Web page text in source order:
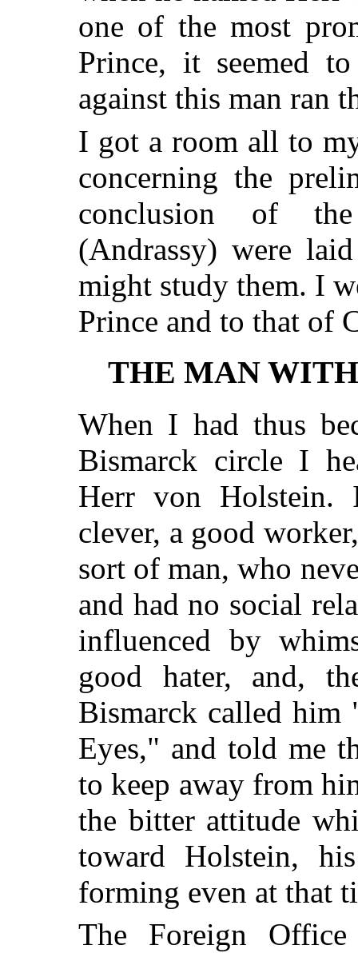
one of the most
Prince, it seemed
against this man ran
I got a room all to
concerning the
conclusion of
(Andrassy) were
might study them. I
Prince and to that of
THE MAN
When I had thus
Bismarck circle I
Herr von Holstein.
clever, a good
sort of man, who
and had no social
influenced by
good hater, and,
Bismarck called him
Eyes," and told me
to keep away from
the bitter attitude
toward Holstein,
forming even at that
The Foreign